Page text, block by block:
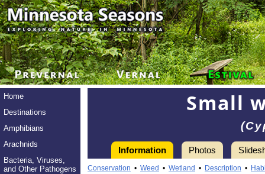
Home
Destinations
Amphibians
Arachnids
Bacteria, Viruses,
and Other Pathogens
Small
Information Photos
Conservation • Weed • Wetland • Description •